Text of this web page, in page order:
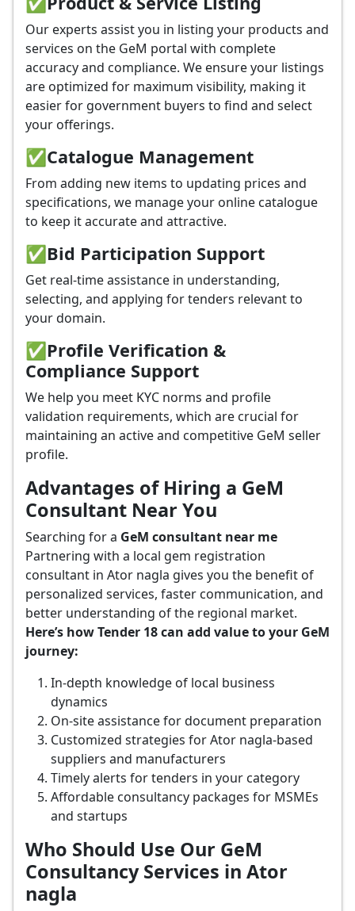
Our experts assist you in listing your products and
services on the GeM portal with complete
accuracy and compliance. We ensure your listings
are optimized for maximum visibility, making it
easier for government buyers to find and select
your offerings.
✅Catalogue Management
From adding new items to updating prices and
specifications, we manage your online catalogue
to keep it accurate and attractive.
✅Bid Participation Support
Get real-time assistance in understanding,
selecting, and applying for tenders relevant to
your domain.
✅Profile Verification &
Compliance Support
We help you meet KYC norms and profile
validation requirements, which are crucial for
maintaining an active and competitive GeM seller
profile.
Advantages of Hiring a GeM
Consultant Near You
Searching for a GeM consultant near me
Partnering with a local gem registration
consultant in Ator nagla gives you the benefit of
personalized services, faster communication, and
better understanding of the regional market.
Here’s how Tender 18 can add value to your GeM
journey:
In-depth knowledge of local business
dynamics
On-site assistance for document preparation
Customized strategies for Ator nagla-based
suppliers and manufacturers
Timely alerts for tenders in your category
Affordable consultancy packages for MSMEs
and startups
Who Should Use Our GeM
Consultancy Services in Ator
nagla